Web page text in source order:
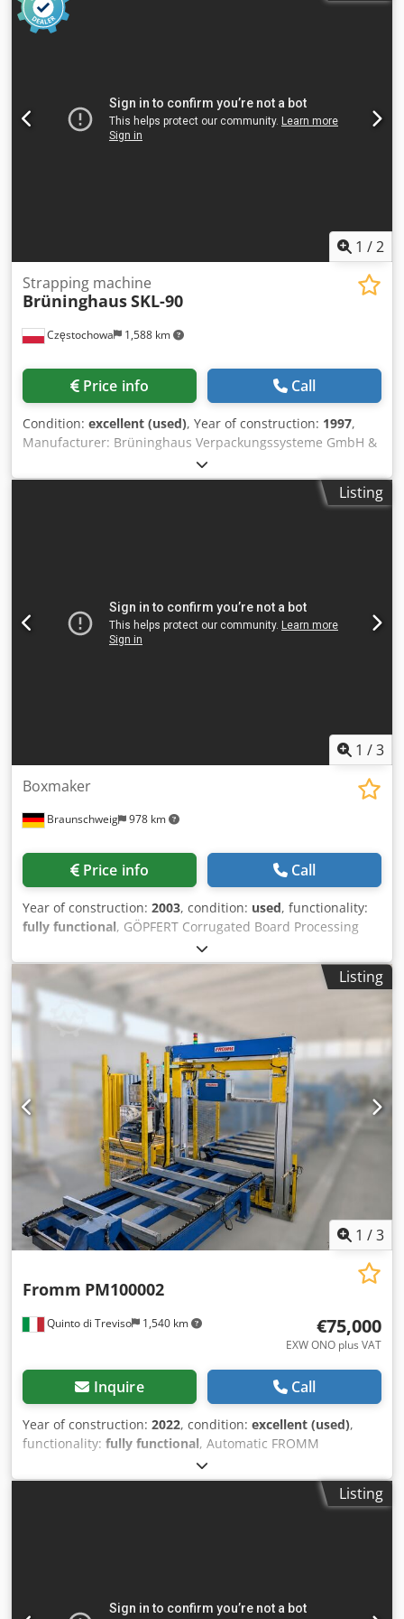
once and automatically rolls up a supply. Once the roll is
full, the machine stops automatically. Suitable for various
warmed up, it produces sturdy, well-filled cushions. This
may be adjustable. 📦 Extras Film rolls available at
additional cost Operating video available via WhatsApp
1 /2
Częstochowa 1,588 km
Strapping machine
BrüninghausSKL-90
Price info Call
Condition: excellent (used), Year of construction: 1997,
Manufacturer: Brüninghaus Verpackungssysteme GmbH &
Co. KG Year of manufacture: 1997 Crjdpoyubh Dofx Ah Rsf
Machine serial number: 1390542 Model: SKL-90
Listing
1 /3
Braunschweig 978 km
Boxmaker
Price info Call
Year of construction: 2003, condition: used, functionality:
fully functional, GÖPFERT Corrugated Board Processing
Machine SRE mini DE Year of manufacture: 2003 The
machine performs the following processes: • Automatic
sheet feeding • Longitudinal and cross cutting •
Longitudinal and cross creasing • Slotting • Auxiliary die-
cutting • Printing Equipment: - ANS 2/4500 feeder -
Pneumatic tool clamping - Printing unit - Belt extraction
table - Siemens S7 control system Format: Max. sheet
width: 1,400 mm Min. sheet width: 400 mm Max. sheet
length: 4,000 mm Min. sheet length: 650 mm Material
thickness: 2–7 mm Credswzmc Ijpfx Ah Rof Slot depth: 0–
1,400 mm Slot width: 8 mm Max. die-cutting area: 90 x
1,400 mm Output: Max. 1,200 pcs/h
Listing
1 /3
Quinto di Treviso 1,540 km
Fromm PM100002
€75,000
EXW ONO plus VAT
Inquire Call
Year of construction: 2022, condition: excellent (used),
functionality: fully functional, Automatic FROMM
PM100002 Industrial Strapping Machine – Year 2022 – PET
Strap – Automatic Wooden Slat Insertion System FROMM
Packaging Automation industrial automatic strapping
Manufacturer: FROMM Packaging Automation S.r.l. Model:
Listing